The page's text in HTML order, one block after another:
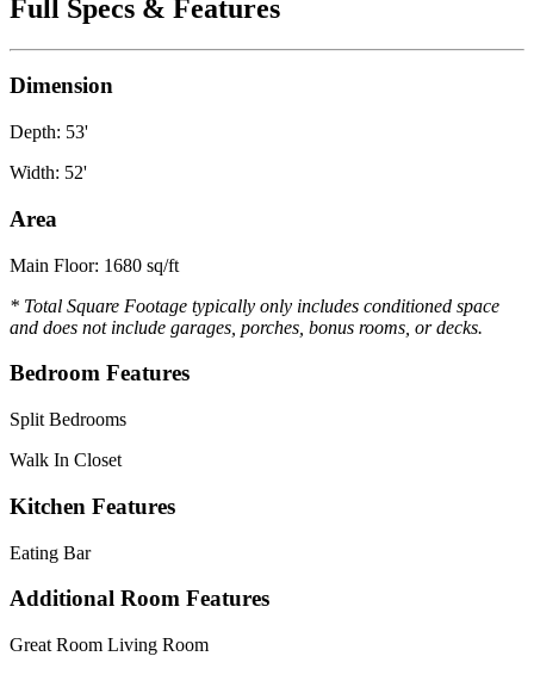
Full Specs & Features
Dimension
Depth: 53'
Width: 52'
Area
Main Floor: 1680 sq/ft
* Total Square Footage typically only includes conditioned space
and does not include garages, porches, bonus rooms, or decks.
Bedroom Features
Split Bedrooms
Walk In Closet
Kitchen Features
Eating Bar
Additional Room Features
Great Room Living Room